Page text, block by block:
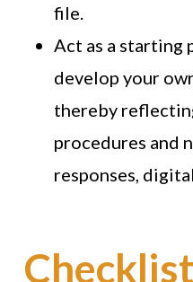
file.
Act as a starting
develop your
thereby
procedures and
responses,